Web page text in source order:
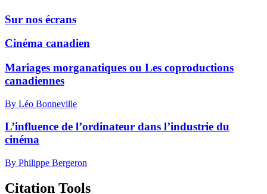
Sur nos écrans
Cinéma canadien
Mariages morganatiques ou Les coproductions
canadiennes
By Léo Bonneville
L’influence de l’ordinateur dans l’industrie du
cinéma
By Philippe Bergeron
Citation Tools